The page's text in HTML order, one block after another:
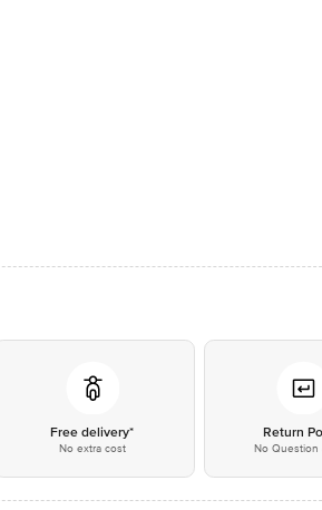
Free delivery*
No extra cost
Return
No Question